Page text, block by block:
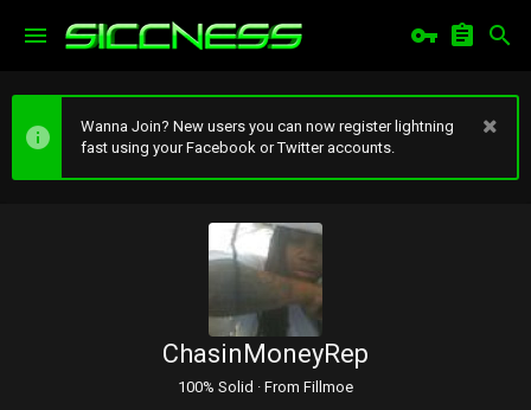
Wanna Join? New users you can now register lightning
fast using your Facebook or Twitter accounts.
ChasinMoneyRep
100% Solid · From Fillmoe